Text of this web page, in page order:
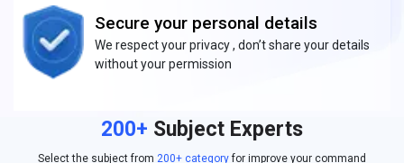
Secure your personal details
We respect your privacy , don’t share your details
without your permission
200+ Subject Experts
Select the subject from 200+ categoryfor improve your command